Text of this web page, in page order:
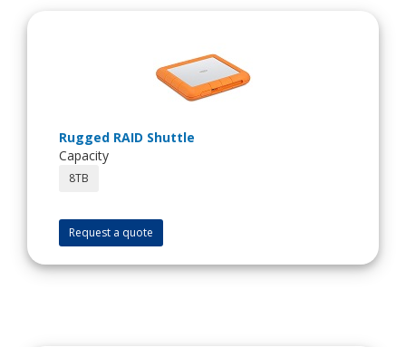
Rugged RAID Shuttle
Capacity
8TB
Request a quote